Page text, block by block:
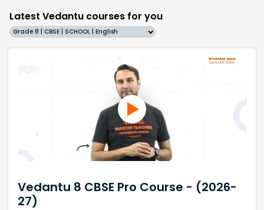
Latest Vedantu courses for you
Grade 8 | CBSE | SCHOOL | English
Vedantu 8 CBSE Pro Course - (2026-
27)